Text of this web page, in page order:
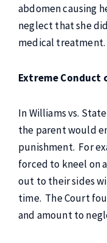
abdomen causing
neglect that she
medical treatment.
Extreme Conduct
In Williams vs.
the parent would
punishment. For
forced to kneel on
out to their sides
time. The Court
and amount to